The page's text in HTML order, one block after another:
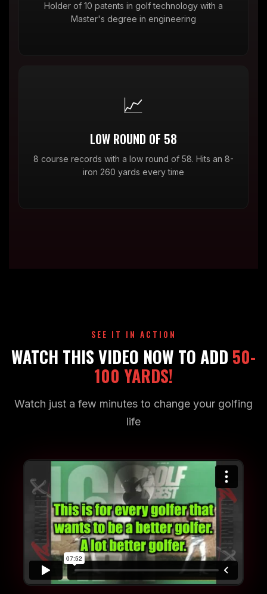
Holder of 10 patents in golf technology with a
Master's degree in engineering
📈
LOW ROUND OF 58
8 course records with a low round of 58. Hits an 8-
iron 260 yards every time
SEE IT IN ACTION
WATCH THIS VIDEO NOW TO ADD 50-
100 YARDS!
Watch just a few minutes to change your golfing
life